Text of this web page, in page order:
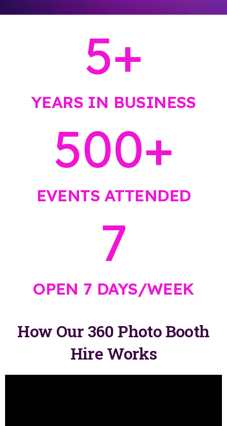
5+
YEARS IN BUSINESS
500+
EVENTS ATTENDED
7
OPEN 7 DAYS/WEEK
How Our 360 Photo Booth
Hire Works